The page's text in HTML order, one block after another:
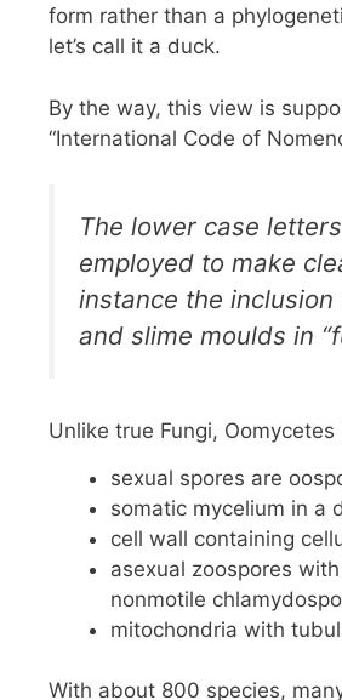
form rather than a
let’s call it a duck.
By the way, this view is
“International Code of
The lower case
employed to make
instance the
and slime moulds in
Unlike true Fungi,
sexual spores are
somatic mycelium in a
cell wall containing
asexual zoospores
nonmotile
mitochondria with
With about 800 species,